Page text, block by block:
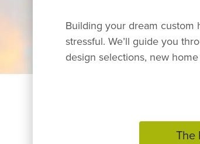
Building your dream custom
stressful. We’ll guide you
design selections, new
The